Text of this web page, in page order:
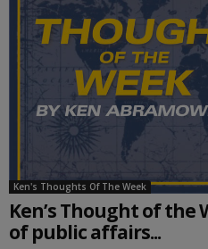
Ken's Thoughts Of The Week
Ken’s Thought of the
of public affairs...